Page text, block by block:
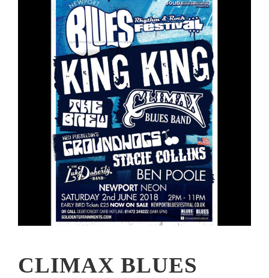
CLIMAX BLUES